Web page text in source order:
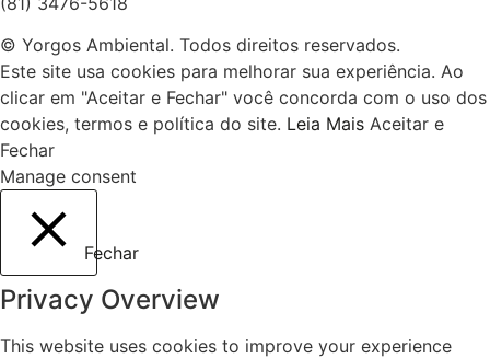
© Yorgos Ambiental. Todos direitos reservados.
Este site usa cookies para melhorar sua experiência. Ao
clicar em "Aceitar e Fechar" você concorda com o uso dos
cookies, termos e política do site. Leia Mais Aceitar e
Fechar
Manage consent
Fechar
Privacy Overview
This website uses cookies to improve your experience